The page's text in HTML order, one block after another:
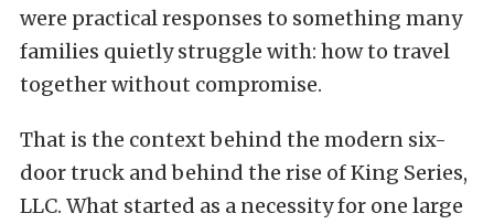
were practical responses to something many
families quietly struggle with: how to travel
together without compromise.
That is the context behind the modern six-
door truck and behind the rise of King Series,
LLC. What started as a necessity for one large